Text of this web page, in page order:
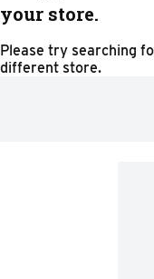
your store.
Please try searching
different store.